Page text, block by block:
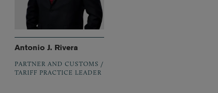
Antonio J. Rivera
PARTNER AND CUSTOMS /
TARIFF PRACTICE LEADER